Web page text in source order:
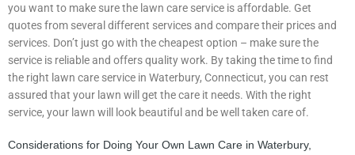
you want to make sure the lawn care service is affordable. Get
quotes from several different services and compare their prices and
services. Don’t just go with the cheapest option – make sure the
service is reliable and offers quality work. By taking the time to find
the right lawn care service in Waterbury, Connecticut, you can rest
assured that your lawn will get the care it needs. With the right
service, your lawn will look beautiful and be well taken care of.
Considerations for Doing Your Own Lawn Care in Waterbury,